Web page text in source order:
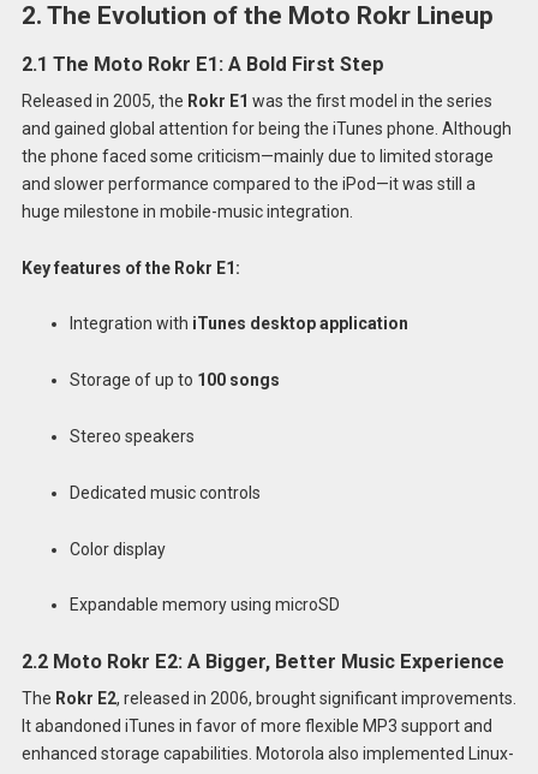
2. The Evolution of the Moto Rokr Lineup
2.1 The Moto Rokr E1: A Bold First Step
Released in 2005, the Rokr E1 was the first model in the series
and gained global attention for being the iTunes phone. Although
the phone faced some criticism—mainly due to limited storage
and slower performance compared to the iPod—it was still a
huge milestone in mobile-music integration.
Key features of the Rokr E1:
Integration with iTunes desktop application
Storage of up to 100 songs
Stereo speakers
Dedicated music controls
Color display
Expandable memory using microSD
2.2 Moto Rokr E2: A Bigger, Better Music Experience
The Rokr E2, released in 2006, brought significant improvements.
It abandoned iTunes in favor of more flexible MP3 support and
enhanced storage capabilities. Motorola also implemented Linux-